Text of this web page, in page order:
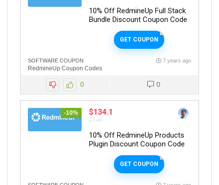
10% Off RedmineUp Full Stack
Bundle Discount Coupon Code
GET COUPON
SOFTWARE COUPON
RedmineUp Coupon Codes
7 years ago
0 0
-10% $134.1
$149
10% Off RedmineUp Products
Plugin Discount Coupon Code
GET COUPON